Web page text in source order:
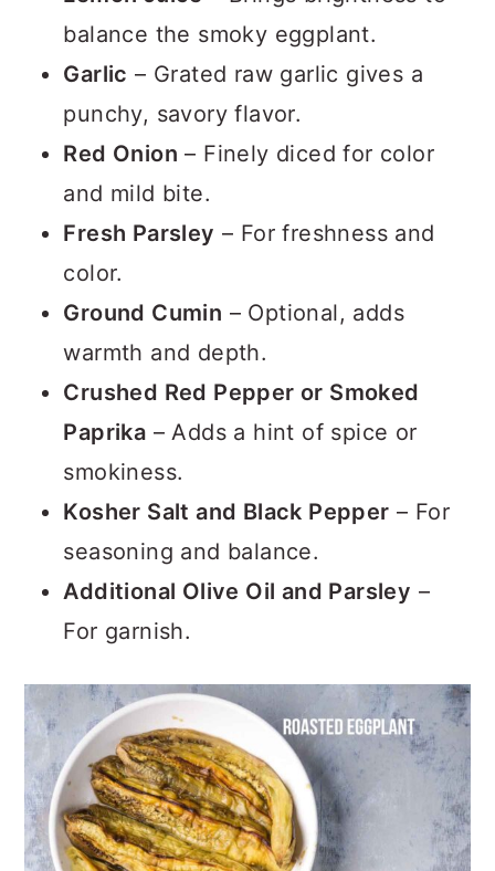
balance the smoky eggplant.
Garlic – Grated raw garlic gives a
punchy, savory flavor.
Red Onion – Finely diced for color
and mild bite.
Fresh Parsley – For freshness and
color.
Ground Cumin – Optional, adds
warmth and depth.
Crushed Red Pepper or Smoked
Paprika – Adds a hint of spice or
smokiness.
Kosher Salt and Black Pepper – For
seasoning and balance.
Additional Olive Oil and Parsley –
For garnish.